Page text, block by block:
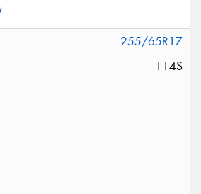
255/65R17
114S